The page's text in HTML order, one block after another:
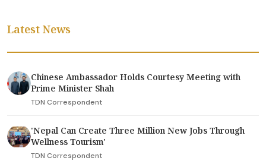
Latest News
Chinese Ambassador Holds Courtesy Meeting with
Prime Minister Shah
TDN Correspondent
'Nepal Can Create Three Million New Jobs Through
Wellness Tourism'
TDN Correspondent